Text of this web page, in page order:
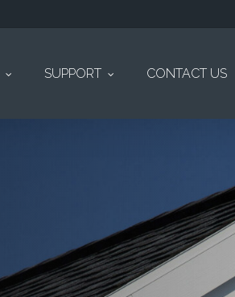
SUPPORT CONTACT US